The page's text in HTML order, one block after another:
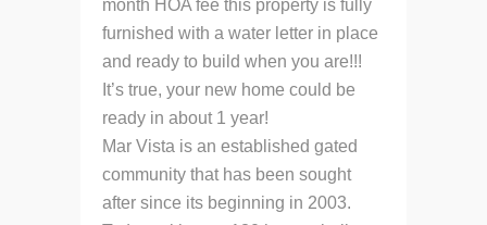
month HOA fee this property is fully
furnished with a water letter in place
and ready to build when you are!!!
It’s true, your new home could be
ready in about 1 year!
Mar Vista is an established gated
community that has been sought
after since its beginning in 2003.